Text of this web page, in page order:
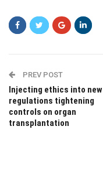
PREV POST
Injecting ethics into new
regulations tightening
controls on organ
transplantation